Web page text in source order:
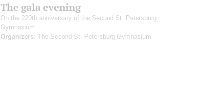
The gala evening
On the 220th anniversary of the Second St. Petersburg
Gymnasium
Organizers: The Second St. Petersburg Gymnasium